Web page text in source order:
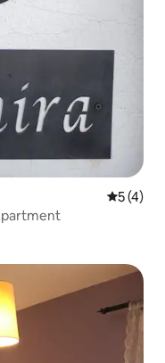
5 out of
5 (4)